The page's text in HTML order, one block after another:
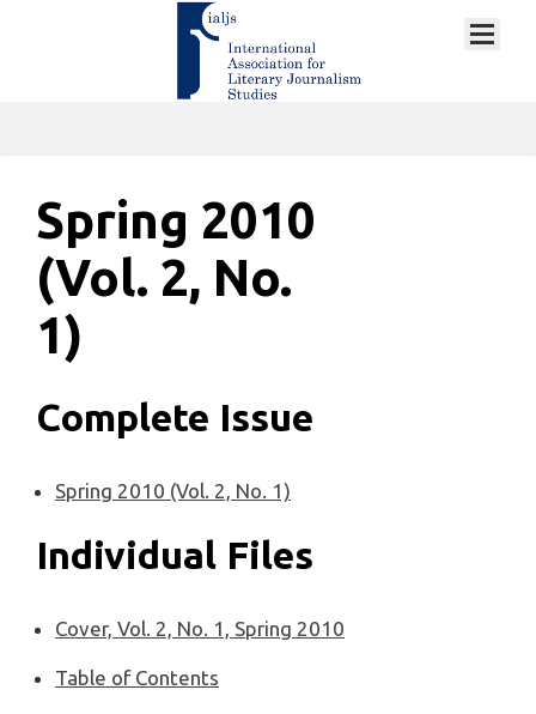
Spring 2010
(Vol. 2, No.
1)
Complete Issue
Spring 2010 (Vol. 2, No. 1)
Individual Files
Cover, Vol. 2, No. 1, Spring 2010
Table of Contents